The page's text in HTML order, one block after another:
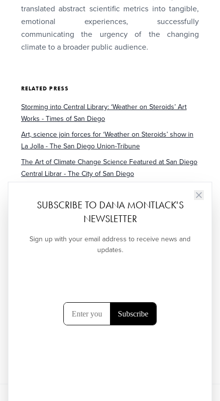
translated abstract scientific metrics into tangible,
emotional experiences, successfully
communicating the urgency of the changing
climate to a broader public audience.
RELATED PRESS
Storming into Central Library: ‘Weather on Steroids’ Art
Works - Times of San Diego
Art, science join forces for ‘Weather on Steroids’ show in
La Jolla - The San Diego Union-Tribune
The Art of Climate Change Science Featured at San Diego
Central Librar - The City of San Diego
ELEVATOR ART INSTALLATION
SUBSCRIBE TO DANA MONTLACK'S
NEWSLETTER
Sign up with your email address to receive news and
updates.